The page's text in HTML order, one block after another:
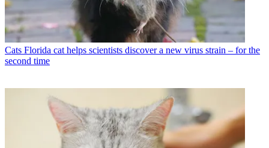
Cats Florida cat helps scientists discover a new virus strain – for the
second time